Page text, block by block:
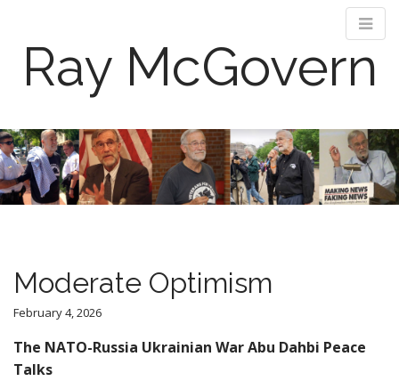
Ray McGovern
M
a
i
n
u
k
i
p
t
n
e
n
t
Moderate Optimism
February 4, 2026
The NATO-Russia Ukrainian War Abu Dahbi Peace
Talks